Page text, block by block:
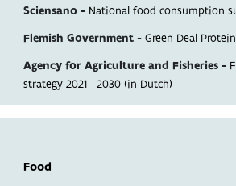
ABOUT
INDICATORS
Sciensano - National food consumption
Flemish Government - Green Deal
Agency for Agriculture and Fisheries -
strategy 2021 - 2030 (in Dutch)
Food